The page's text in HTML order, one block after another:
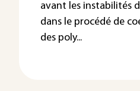
avant les instabilités
dans le procédé de
des poly...